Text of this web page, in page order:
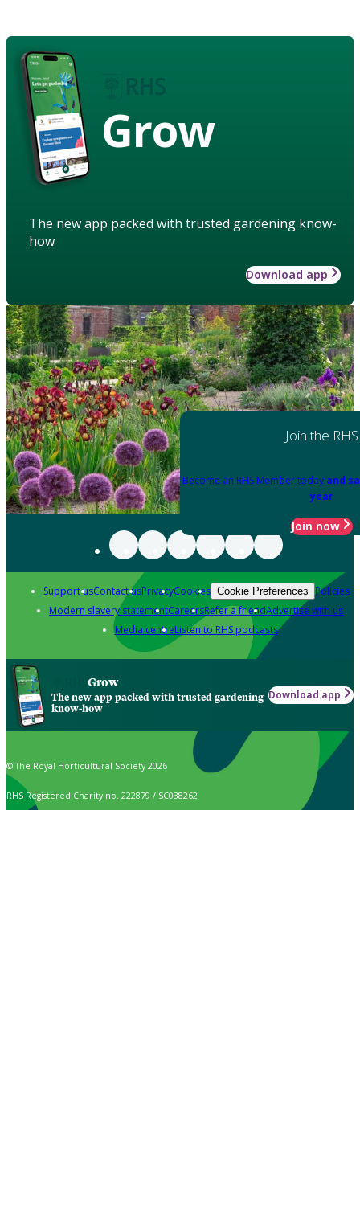
Grow
The new app packed with trusted gardening know-
how
Download app
Join the RHS
Become an RHS Member today and
year
Join now
Support usContact usPrivacyCookies Cookie Preferences Policies
Modern slavery statementCareersRefer a friendAdvertise with us
Media centreListen to RHS podcasts
Grow
The new app packed with trusted gardening
know-how
Download app
© The Royal Horticultural Society 2026
RHS Registered Charity no. 222879 / SC038262